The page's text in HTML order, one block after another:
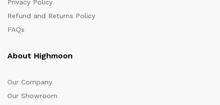
Privacy Policy
Refund and Returns Policy
FAQs
About Highmoon
Our Company
Our Showroom